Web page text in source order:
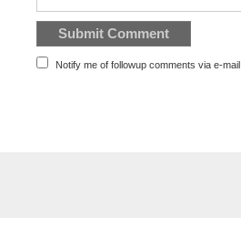
Notify me of followup comments via e-mail